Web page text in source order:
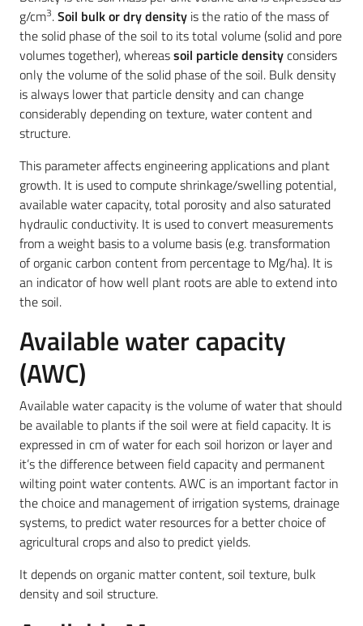
g/cm3.Soil bulk or dry density is the ratio of the mass of
the solid phase of the soil to its total volume (solid and pore
volumes together), whereassoil particle densityconsiders
only the volume of the solid phase of the soil. Bulk density
is always lower that particle density and can change
considerably depending on texture, water content and
structure.
This parameter affects engineering applications and plant
growth. It is used to compute shrinkage/swelling potential,
available water capacity, total porosity and also saturated
hydraulic conductivity. It is used to convert measurements
from a weight basis to a volume basis (e.g. transformation
of organic carbon content from percentage to Mg/ha). It is
an indicator of how well plant roots are able to extend into
the soil.
Available water capacity
(AWC)
Available water capacity is the volume of water that should
be available to plants if the soil were at field capacity. It is
expressed in cm of water for each soil horizon or layer and
it’s the difference between field capacity and permanent
wilting point water contents. AWC is an important factor in
the choice and management of irrigation systems, drainage
systems, to predict water resources for a better choice of
agricultural crops and also to predict yields.
It depends on organic matter content, soil texture, bulk
density and soil structure.